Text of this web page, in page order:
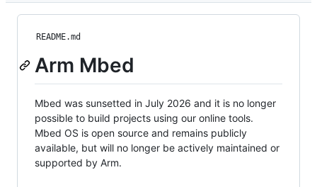
README.md
Arm Mbed
Mbed was sunsetted in July 2026 and it is no longer
possible to build projects using our online tools.
Mbed OS is open source and remains publicly
available, but will no longer be actively maintained or
supported by Arm.